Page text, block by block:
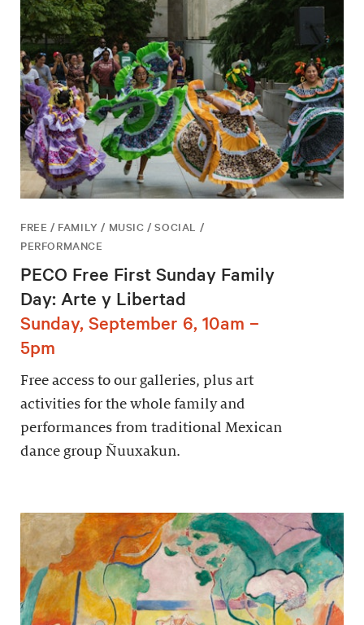
FREE / FAMILY / MUSIC / SOCIAL /
PERFORMANCE
PECO Free First Sunday Family
Day: Arte y Libertad
Sunday, September 6, 10am –
5pm
Free access to our galleries, plus art
activities for the whole family and
performances from traditional Mexican
dance group Ñuuxakun.